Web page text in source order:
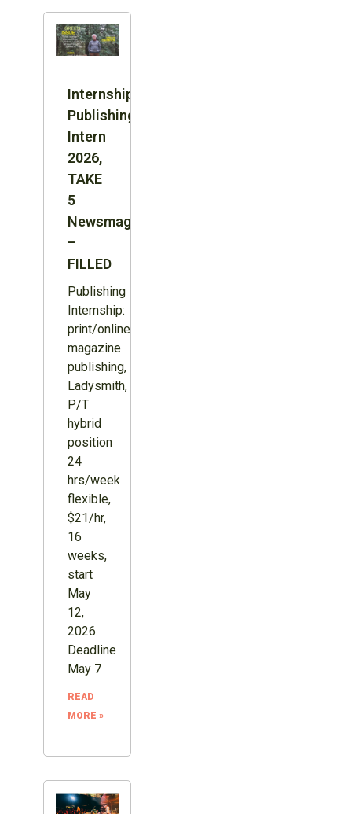
Internship:
Publishing
Intern
2026,
TAKE
5
Newsmagazine
–
FILLED
Publishing
Internship:
print/online
magazine
publishing,
Ladysmith,
P/T
hybrid
position
24
hrs/week
flexible,
$21/hr,
16
weeks,
start
May
12,
2026.
Deadline
May 7
READ
MORE »